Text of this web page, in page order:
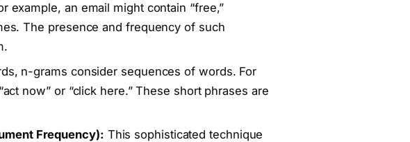
example, an email might contain “free,”
The presence and frequency of such
n-grams consider sequences of words. For
now” or “click here.” These short phrases are
Frequency): This sophisticated technique